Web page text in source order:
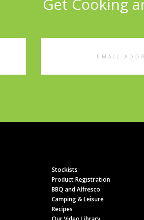
Get Cooking
Stockists
Product Registration
BBQ and Alfresco
Camping & Leisure
Recipes